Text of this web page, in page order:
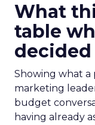
What
table
decided
Showing what a
marketing
budget
having already